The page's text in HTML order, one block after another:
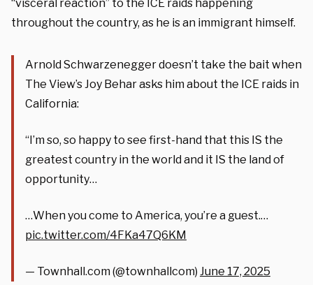
“visceral reaction” to the ICE raids happening
throughout the country, as he is an immigrant himself.
Arnold Schwarzenegger doesn’t take the bait when
The View’s Joy Behar asks him about the ICE raids in
California:
“I’m so, so happy to see first-hand that this IS the
greatest country in the world and it IS the land of
opportunity…
…When you come to America, you’re a guest.…
pic.twitter.com/4FKa47Q6KM
— Townhall.com (@townhallcom) June 17, 2025